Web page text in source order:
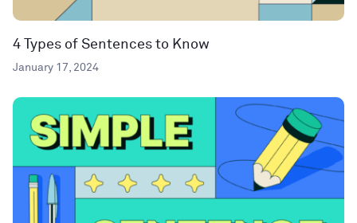
4 Types of Sentences to Know
January 17, 2024